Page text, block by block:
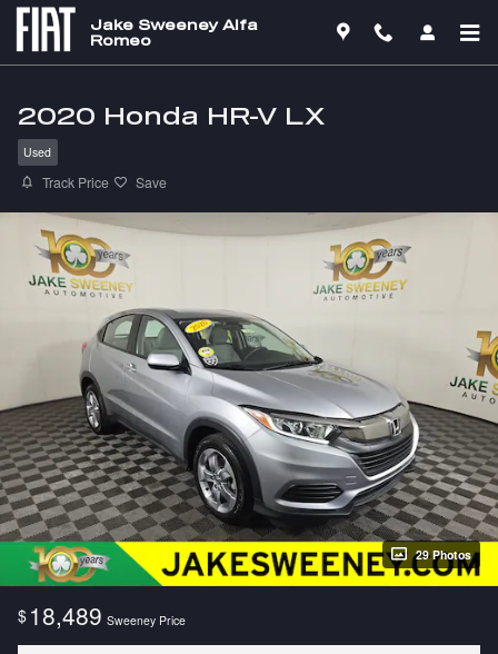
Skip to main content
Jake Sweeney Alfa
Romeo
2020 Honda HR-V LX
Used
Track Price Save
29 Photos
$ 18,489 Sweeney Price